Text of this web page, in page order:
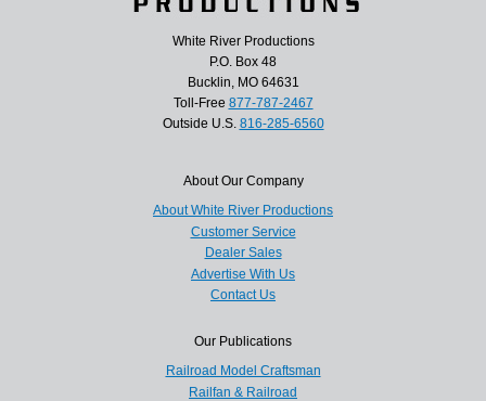
White River Productions
P.O. Box 48
Bucklin, MO 64631
Toll-Free 877-787-2467
Outside U.S. 816-285-6560
About Our Company
About White River Productions
Customer Service
Dealer Sales
Advertise With Us
Contact Us
Our Publications
Railroad Model Craftsman
Railfan & Railroad